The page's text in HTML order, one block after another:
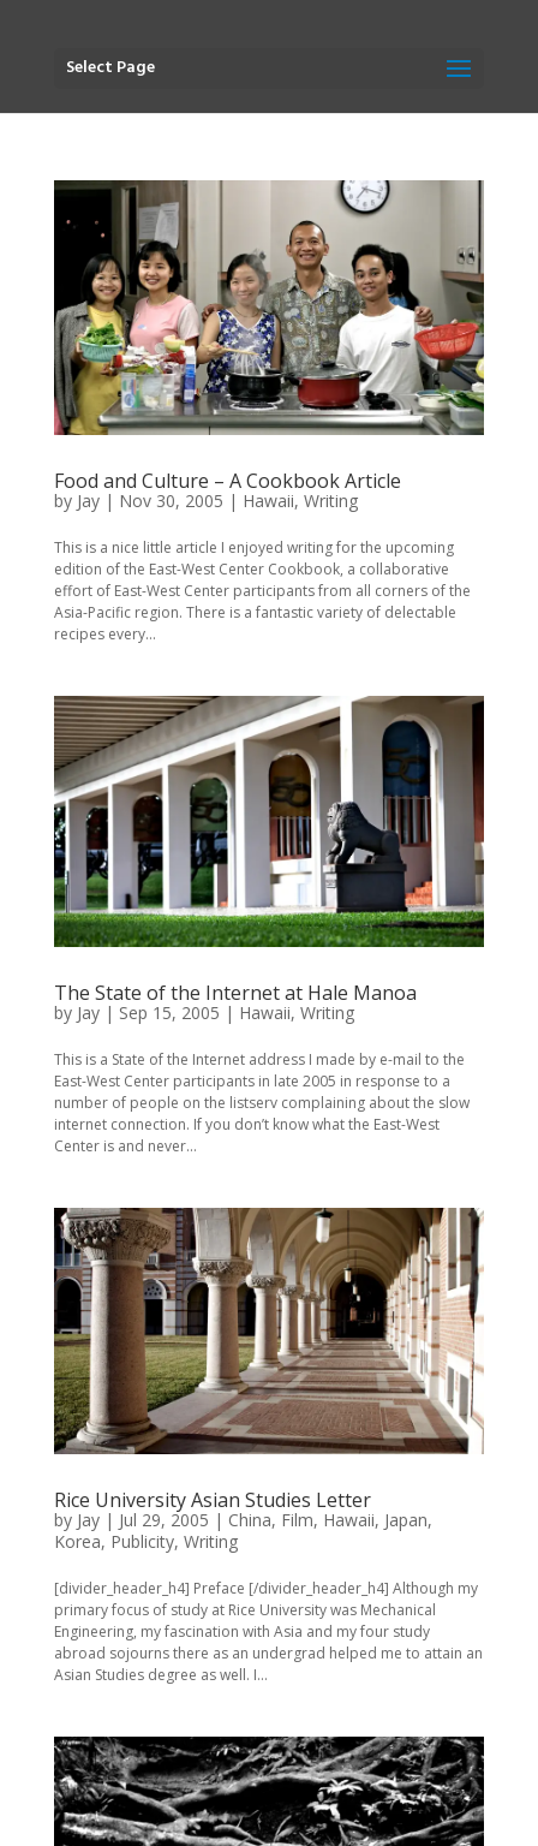
Select Page
Food and Culture – A Cookbook Article
by Jay| Nov 30, 2005 | Hawaii, Writing
This is a nice little article I enjoyed writing for the upcoming
edition of the East-West Center Cookbook, a collaborative
effort of East-West Center participants from all corners of the
Asia-Pacific region. There is a fantastic variety of delectable
recipes every...
The State of the Internet at Hale Manoa
by Jay| Sep 15, 2005 | Hawaii, Writing
This is a State of the Internet address I made by e-mail to the
East-West Center participants in late 2005 in response to a
number of people on the listserv complaining about the slow
internet connection. If you don’t know what the East-West
Center is and never...
Rice University Asian Studies Letter
by Jay| Jul 29, 2005 | China, Film, Hawaii, Japan,
Korea, Publicity, Writing
[divider_header_h4] Preface [/divider_header_h4] Although my
primary focus of study at Rice University was Mechanical
Engineering, my fascination with Asia and my four study
abroad sojourns there as an undergrad helped me to attain an
Asian Studies degree as well. I...